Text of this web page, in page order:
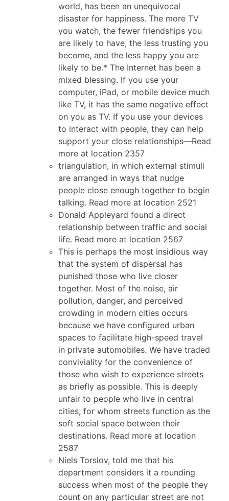
world, has been an unequivocal
disaster for happiness. The more TV
you watch, the fewer friendships you
are likely to have, the less trusting you
become, and the less happy you are
likely to be.* The Internet has been a
mixed blessing. If you use your
computer, iPad, or mobile device much
like TV, it has the same negative effect
on you as TV. If you use your devices
to interact with people, they can help
support your close relationships—Read
more at location 2357
triangulation, in which external stimuli
are arranged in ways that nudge
people close enough together to begin
talking. Read more at location 2521
Donald Appleyard found a direct
relationship between traffic and social
life. Read more at location 2567
This is perhaps the most insidious way
that the system of dispersal has
punished those who live closer
together. Most of the noise, air
pollution, danger, and perceived
crowding in modern cities occurs
because we have configured urban
spaces to facilitate high-speed travel
in private automobiles. We have traded
conviviality for the convenience of
those who wish to experience streets
as briefly as possible. This is deeply
unfair to people who live in central
cities, for whom streets function as the
soft social space between their
destinations. Read more at location
2587
Niels Torslov, told me that his
department considers it a rounding
success when most of the people they
count on any particular street are not